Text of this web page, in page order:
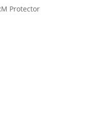
Protector